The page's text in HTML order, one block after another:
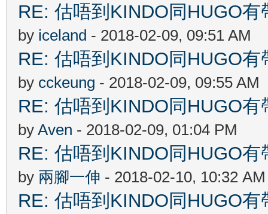
RE: 估唔到KINDO同HUGO
by iceland - 2018-02-09, 09:51 AM
RE: 估唔到KINDO同HUGO
by cckeung - 2018-02-09, 09:55 AM
RE: 估唔到KINDO同HUGO
by Aven - 2018-02-09, 01:04 PM
RE: 估唔到KINDO同HUGO
by 兩腳一伸 - 2018-02-10, 10:32 AM
RE: 估唔到KINDO同HUGO